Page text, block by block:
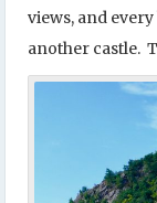
views, and
another castle.